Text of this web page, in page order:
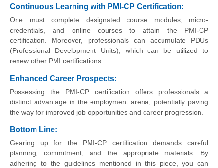
Continuous Learning with PMI-CP Certification:
One must complete designated course modules, micro-
credentials, and online courses to attain the PMI-CP
certification. Moreover, professionals can accumulate PDUs
(Professional Development Units), which can be utilized to
renew other PMI certifications.
Enhanced Career Prospects:
Possessing the PMI-CP certification offers professionals a
distinct advantage in the employment arena, potentially paving
the way for improved job opportunities and career progression.
Bottom Line:
Gearing up for the PMI-CP certification demands careful
planning, commitment, and the appropriate materials. By
adhering to the guidelines mentioned in this piece, you can